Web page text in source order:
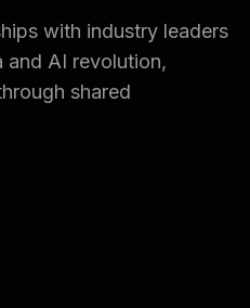
with industry leaders
AI revolution,
shared